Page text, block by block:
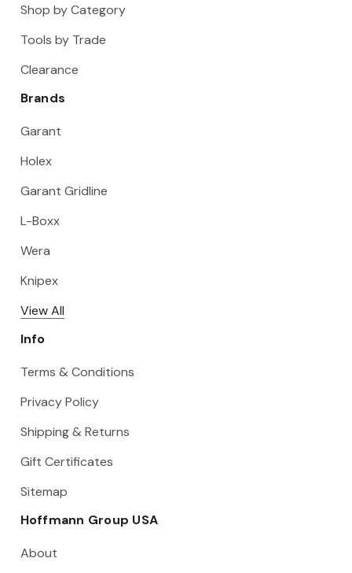
Shop by Category
Tools by Trade
Clearance
Brands
Garant
Holex
Garant Gridline
L-Boxx
Wera
Knipex
View All
Info
Terms & Conditions
Privacy Policy
Shipping & Returns
Gift Certificates
Sitemap
Hoffmann Group USA
About